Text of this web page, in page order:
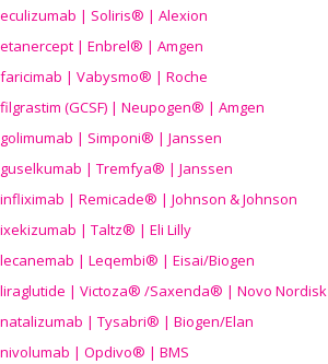
eculizumab | Soliris® | Alexion
etanercept | Enbrel® | Amgen
faricimab | Vabysmo® | Roche
filgrastim (GCSF) | Neupogen® | Amgen
golimumab | Simponi® | Janssen
guselkumab | Tremfya® | Janssen
infliximab | Remicade® | Johnson & Johnson
ixekizumab | Taltz® | Eli Lilly
lecanemab | Leqembi® | Eisai/Biogen
liraglutide | Victoza® /Saxenda® | Novo Nordisk
natalizumab | Tysabri® | Biogen/Elan
nivolumab | Opdivo® | BMS